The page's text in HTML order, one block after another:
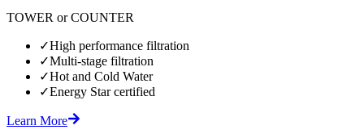
TOWER or COUNTER
✓High performance filtration
✓Multi-stage filtration
✓Hot and Cold Water
✓Energy Star certified
Learn More